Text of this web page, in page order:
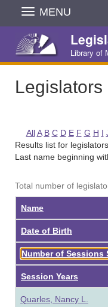
Skip
Navigation
MENU
Library of
Legislators
All A B C D E F G H I
Results list for
Last name beginning
Total number of
Name
Date of Birth
Number of Sessions
Session Years
Quarles, Nancy L.